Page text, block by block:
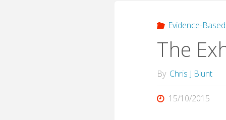
Evidence-
The
By Chris J Blunt
15/10/2015